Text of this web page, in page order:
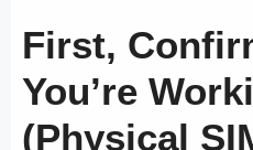
First,
You’re
(Physical